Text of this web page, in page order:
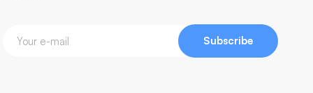
Subscribe